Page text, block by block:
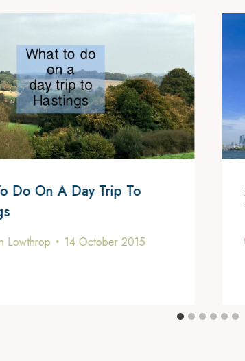
Do On A Day Trip To
Lowthrop 14 October 2015